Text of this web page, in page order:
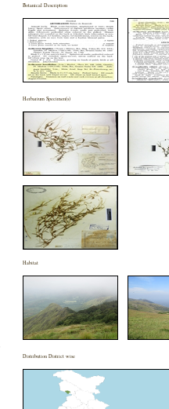
Botanical Description
Herbarium Specimen(s)
Habitat
Distribution District wise